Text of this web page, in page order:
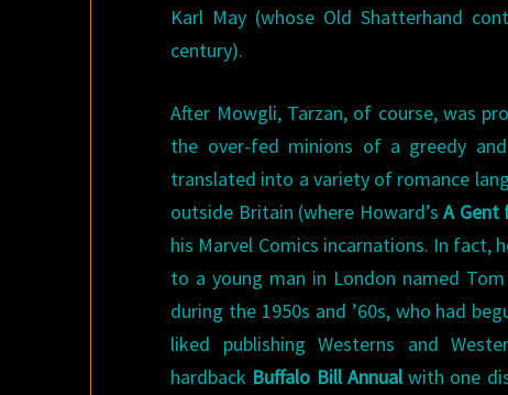
Karl May (whose Old Shatterhand
century).
After Mowgli, Tarzan, of course, was
the over-fed minions of a greedy
translated into a variety of romance
outside Britain (where Howard’sA Gent
his Marvel Comics incarnations. In fact,
to a young man in London named
during the 1950s and ’60s, who had
liked publishing Westerns and
hardback Buffalo Bill Annualwith one